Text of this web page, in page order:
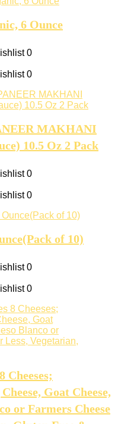
6 Ounce
0
0
MAKHANI
10.5 Oz 2 Pack
0
0
of 10)
0
0
Cheeses;
Goat Cheese,
or Farmers Cheese